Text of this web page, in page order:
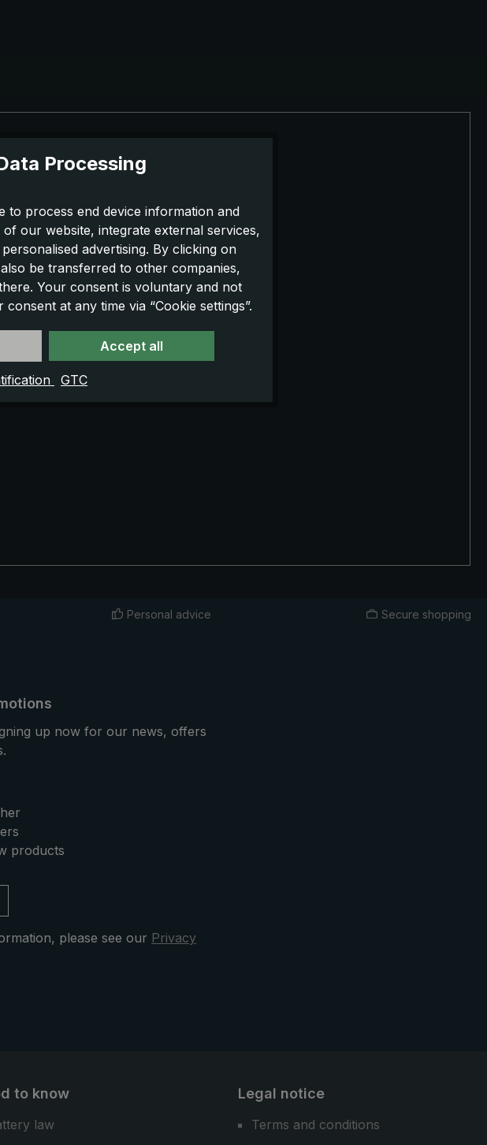
Personal advice Secure shopping
up now for our news, offers
products
please see our Privacy
to know
law
Legal notice
Terms and conditions
Processing
to process end device information and
our website, integrate external services,
advertising. By clicking on
be transferred to other companies,
Your consent is voluntary and not
at any time via “Cookie settings”.
Accept all
GTC